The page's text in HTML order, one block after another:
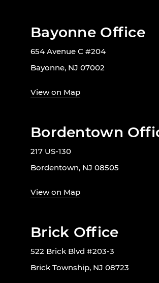
Bayonne Office
654 Avenue C #204
Bayonne, NJ 07002
View on Map
Bordentown
217 US-130
Bordentown, NJ 08505
View on Map
Brick Office
522 Brick Blvd #203-3
Brick Township, NJ 08723